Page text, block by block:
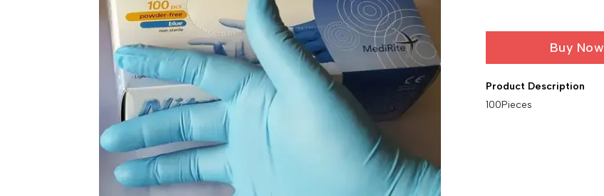
Buy Now
Product Description
100Pieces